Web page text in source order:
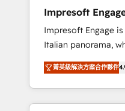
Hubで一体提供。 ▸
支援：Salesforce・
移行、カスタム設計
計まで。 ▸ AEO対
のAI検索からの流入
HubSpotアワード受
Impresoft
Impresoft Engage
Italian panorama,
aim of putting
center by creating
capable of
data. We offer the best digital solutions on
菁英級解決方案合作夥伴